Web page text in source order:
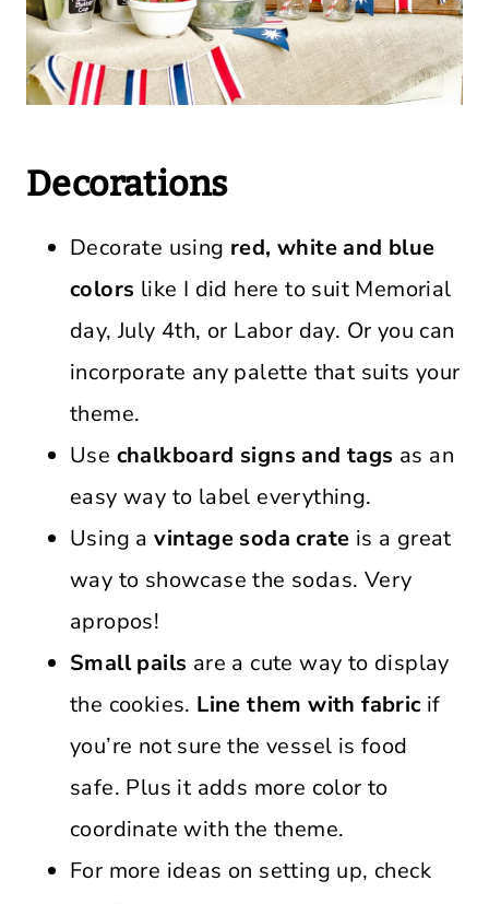
Decorations
Decorate using red, white and blue
colors like I did here to suit Memorial
day, July 4th, or Labor day. Or you can
incorporate any palette that suits your
theme.
Use chalkboard signs and tags as an
easy way to label everything.
Using avintage soda crate is a great
way to showcase the sodas. Very
apropos!
Small pails are a cute way to display
the cookies. Line them with fabric if
you’re not sure the vessel is food
safe. Plus it adds more color to
coordinate with the theme.
For more ideas on setting up, check